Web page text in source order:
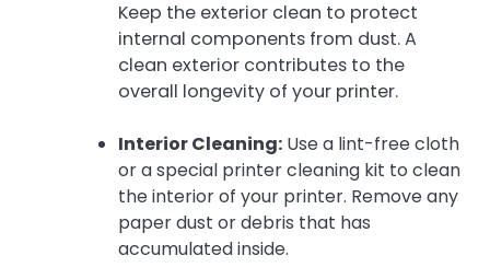
Keep the exterior clean to protect
internal components from dust. A
clean exterior contributes to the
overall longevity of your printer.
Interior Cleaning: Use a lint-free cloth
or a special printer cleaning kit to clean
the interior of your printer. Remove any
paper dust or debris that has
accumulated inside.